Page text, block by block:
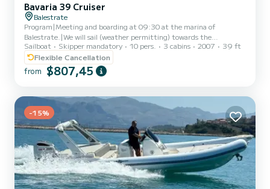
Bavaria 39 Cruiser
Balestrate
Program|Meeting and boarding at 09:30 at the marina of
Balestrate.|We will sail (weather permitting) towards the
northwestern coast, making several stops to better explore some
of the most picturesque places: the Tonnara di Scopello, Guidaloca
beach, the numerous coves of the Zingaro Nature Reserve. A light
meal will be served on board.|Around 16:00 we will begin the
Sailboat Skipper mandatory 10 pers. 3 cabins 2007
39 ft
Flexible Cancellation
from $807,45
-15%